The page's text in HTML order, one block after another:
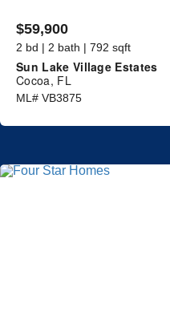
$59,900
2 bd | 2 bath | 792 sqft
Sun Lake Village Estates
Cocoa, FL
ML# VB3875